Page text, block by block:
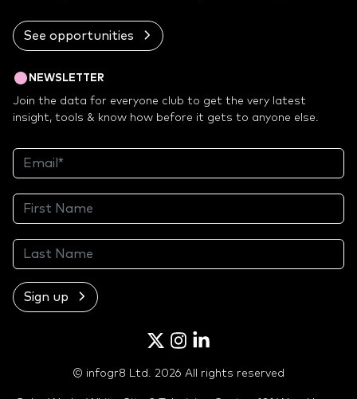
See opportunities
NEWSLETTER
Join the data for everyone club to get the very latest
insight, tools & know how before it gets to anyone else.
Sign up
Twitter
Instagram
© infogr8 Ltd. 2026 All rights reserved